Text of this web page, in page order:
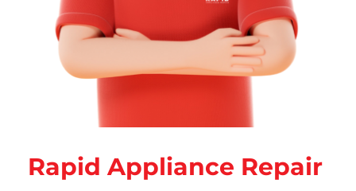
Rapid Appliance Repair